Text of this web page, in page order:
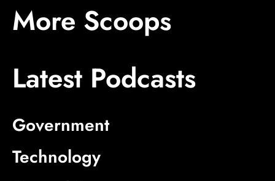
A
d
r
e
e
A
d
r
e
e
A
d
r
e
e
More Scoops
Latest Podcasts
Government
Technology